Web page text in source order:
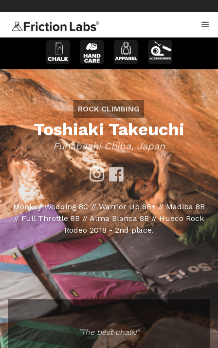
ROCK CLIMBING
Toshiaki Takeuchi
Funabashi Chiba, Japan
Monkey Wedding 8C // Warrior Up 8B+ // Madiba 8B
// Full Throttle 8B // Alma Blanca 8B // Hueco Rock
Rodeo 2018 - 2nd place.
"The best chalk!"